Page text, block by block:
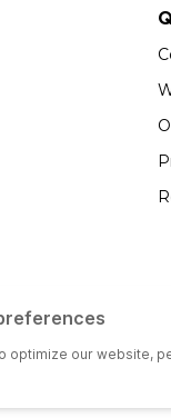
rights reserved | Colson